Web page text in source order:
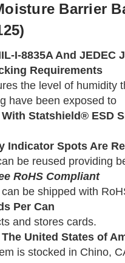
Barrier
I-8835A And JEDEC
Requirements
the level of humidity
have been exposed to
With Statshield® ESD
Indicator Spots Are
be reused providing
RoHS Compliant
be shipped with
Per Can
and stores cards.
United States of
is stocked in Chino,